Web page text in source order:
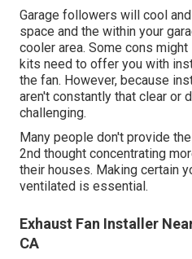
Garage followers will cool
space and the within your
cooler area. Some cons
kits need to offer you with
the fan. However, because
aren't constantly that clear or
challenging.
Many people don't provide
2nd thought concentrating
their houses. Making certain
ventilated is essential.
Exhaust Fan Installer
CA